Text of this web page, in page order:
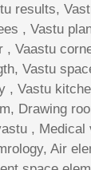
results,
, Vastu
, Vaastu
Vastu
, Vastu
Drawing
, Medical
Air